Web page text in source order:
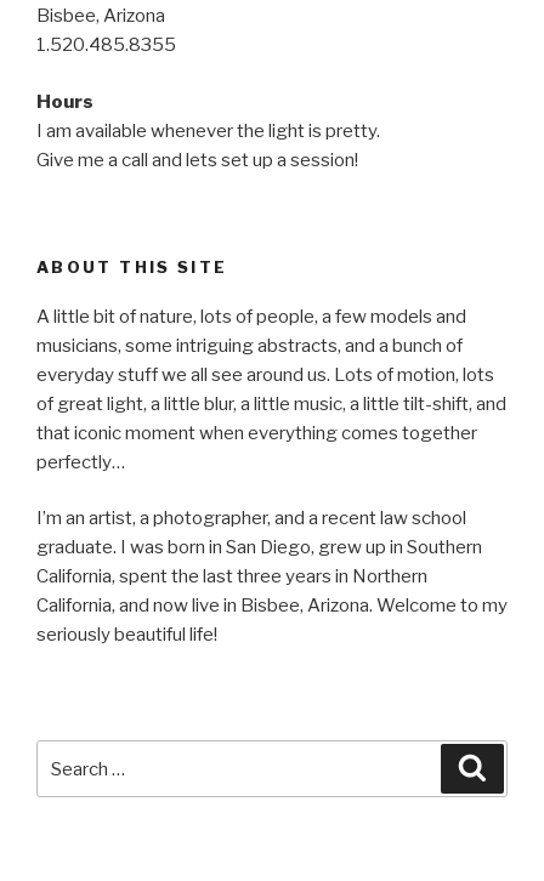
Bisbee, Arizona
1.520.485.8355
Hours
I am available whenever the light is pretty.
Give me a call and lets set up a session!
ABOUT THIS SITE
A little bit of nature, lots of people, a few models and
musicians, some intriguing abstracts, and a bunch of
everyday stuff we all see around us. Lots of motion, lots
of great light, a little blur, a little music, a little tilt-shift, and
that iconic moment when everything comes together
perfectly…
I’m an artist, a photographer, and a recent law school
graduate. I was born in San Diego, grew up in Southern
California, spent the last three years in Northern
California, and now live in Bisbee, Arizona. Welcome to my
seriously beautiful life!